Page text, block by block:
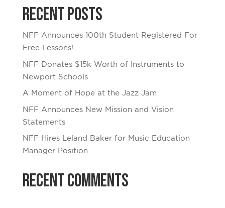
Recent Posts
NFF Announces 100th Student Registered For
Free Lessons!
NFF Donates $15k Worth of Instruments to
Newport Schools
A Moment of Hope at the Jazz Jam
NFF Announces New Mission and Vision
Statements
NFF Hires Leland Baker for Music Education
Manager Position
Recent Comments